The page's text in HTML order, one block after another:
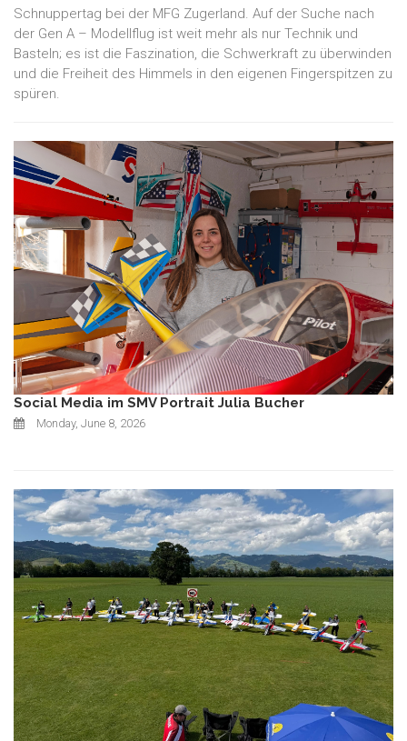
Schnuppertag bei der MFG Zugerland. Auf der Suche nach
der Gen A – Modellflug ist weit mehr als nur Technik und
Basteln; es ist die Faszination, die Schwerkraft zu überwinden
und die Freiheit des Himmels in den eigenen Fingerspitzen zu
spüren.
Social Media im SMV Portrait Julia Bucher
Monday, June 8, 2026